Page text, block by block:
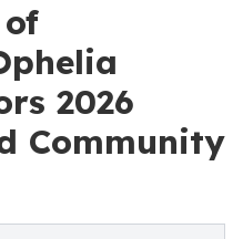
2026
Community